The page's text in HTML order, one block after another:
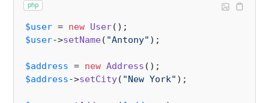
php
$user = new User
$user->setName( "Antony" );
$address = new Address
$address->setCity( "New York" );